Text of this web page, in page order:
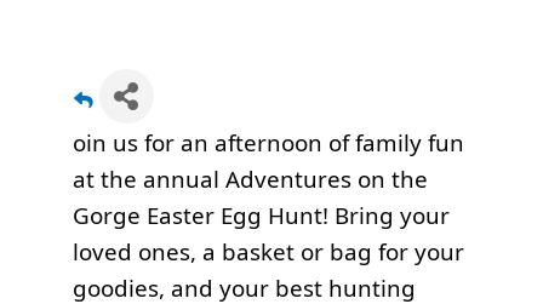
oin us for an afternoon of family fun
at the annual Adventures on the
Gorge Easter Egg Hunt! Bring your
loved ones, a basket or bag for your
goodies, and your best hunting